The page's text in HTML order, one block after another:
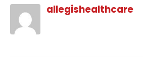
allegishealthcare